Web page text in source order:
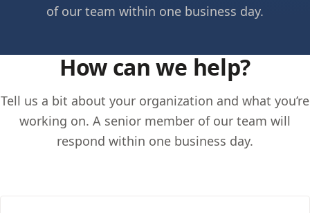
of our team within one business day.
How can we help?
Tell us a bit about your organization and what you’re
working on. A senior member of our team will
respond within one business day.